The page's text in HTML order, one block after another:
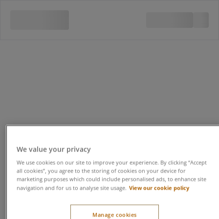
We value your privacy
We use cookies on our site to improve your experience. By clicking “Accept
all cookies”, you agree to the storing of cookies on your device for
marketing purposes which could include personalised ads, to enhance site
navigation and for us to analyse site usage. View our cookie policy
Manage cookies